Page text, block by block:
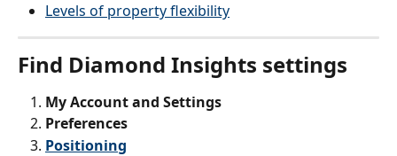
Levels of property flexibility
Find Diamond Insights settings
My Account and Settings
Preferences
Positioning